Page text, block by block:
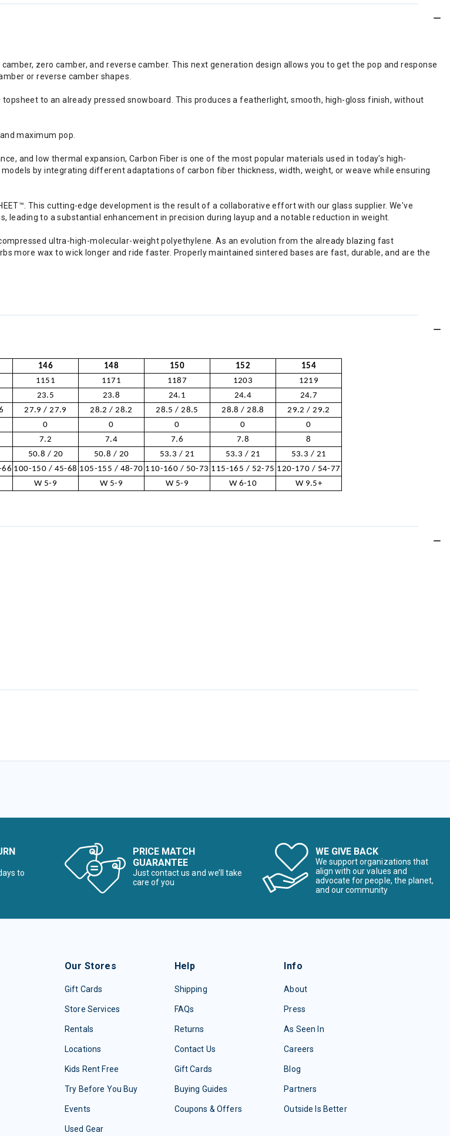
zero camber, and reverse camber. This next generation design allows you to get the pop and response
or reverse camber shapes.
topsheet to an already pressed snowboard. This produces a featherlight, smooth, high-gloss finish, without
maximum pop.
and low thermal expansion, Carbon Fiber is one of the most popular materials used in today's high-
by integrating different adaptations of carbon fiber thickness, width, weight, or weave while ensuring
This cutting-edge development is the result of a collaborative effort with our glass supplier. We've
leading to a substantial enhancement in precision during layup and a notable reduction in weight.
ultra-high-molecular-weight polyethylene. As an evolution from the already blazing fast
more wax to wick longer and ride faster. Properly maintained sintered bases are fast, durable, and are the
146 148 150 152
154
1151 1171 1187 1203
1219
23.5 23.8 24.1 24.4
24.7
27.9 / 27.9 28.2 / 28.2 28.5 / 28.5 28.8 / 28.8
29.2 / 29.2
0 0 0 0
0
7.2 7.4 7.6 7.8
8
50.8 / 20 50.8 / 20 53.3 / 21 53.3 / 21
53.3 / 21
100-150 / 45-68 105-155 / 48-70 110-160 / 50-73 115-165 / 52-75 120-170 / 54-77
W 5-9 W 5-9 W 5-9 W 6-10 W 9.5+
to
PRICE MATCH
GUARANTEE
Just contact us and we’ll take
care of you
WE GIVE BACK
We support organizations that
align with our values and
advocate for people, the planet,
and our community
Our Stores
Gift Cards
Store Services
Rentals
Locations
Kids Rent Free
Try Before You Buy
Events
Used Gear
Help
Shipping
FAQs
Returns
Contact Us
Gift Cards
Buying Guides
Coupons & Offers
Info
About
Press
As Seen In
Careers
Blog
Partners
Outside Is Better